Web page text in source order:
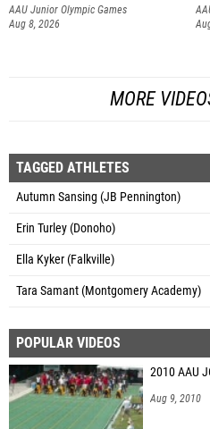
AAU Junior Olympic Games
Aug 8, 2026
MORE
TAGGED ATHLETES
Autumn Sansing (JB Pennington)
Erin Turley (Donoho)
Ella Kyker (Falkville)
Tara Samant (Montgomery Academy)
POPULAR VIDEOS
2010 AAU
Aug 9, 2010